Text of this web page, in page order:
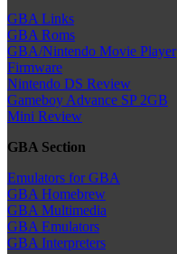
GBA Links
GBA Roms
GBA/Nintendo Movie Player
Firmware
Nintendo DS Review
Gameboy Advance SP 2GB
Mini Review
GBA Section
Emulators for GBA
GBA Homebrew
GBA Multimedia
GBA Emulators
GBA Interpreters